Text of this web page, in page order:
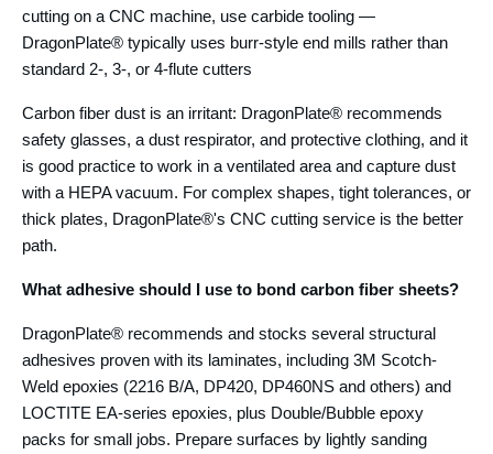
cutting on a CNC machine, use carbide tooling —
DragonPlate® typically uses burr-style end mills rather than
standard 2-, 3-, or 4-flute cutters
Carbon fiber dust is an irritant: DragonPlate® recommends
safety glasses, a dust respirator, and protective clothing, and it
is good practice to work in a ventilated area and capture dust
with a HEPA vacuum. For complex shapes, tight tolerances, or
thick plates, DragonPlate®'s CNC cutting service is the better
path.
What adhesive should I use to bond carbon fiber sheets?
DragonPlate® recommends and stocks several structural
adhesives proven with its laminates, including 3M Scotch-
Weld epoxies (2216 B/A, DP420, DP460NS and others) and
LOCTITE EA-series epoxies, plus Double/Bubble epoxy
packs for small jobs. Prepare surfaces by lightly sanding